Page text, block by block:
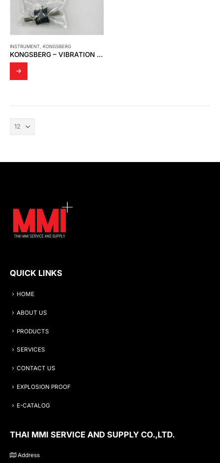
INSTRUMENT KONGSBERG
KONGSBERG – VIBRATION DAMPER FOR SIGNAL PRECESSING UNIT
QUICK LINKS
HOME
ABOUT US
PRODUCTS
SERVICES
CONTACT US
EXPLOSION PROOF
E-CATALOG
THAI MMI SERVICE AND SUPPLY CO.,LTD.
Address